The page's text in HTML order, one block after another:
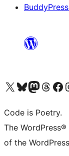
BuddyPress
Visit our X (formerly Twitter) account
Visit our Bluesky account
Visit our Mastodon
Visit ourVisit our
Code is Poetry.
The
of the